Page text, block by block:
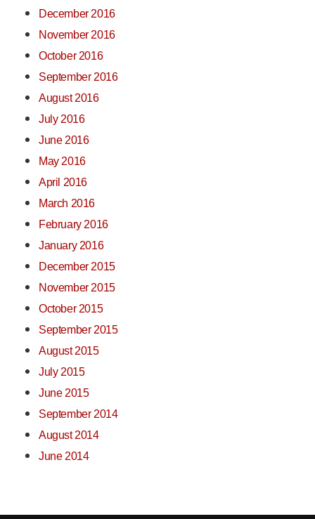
December 2016
November 2016
October 2016
September 2016
August 2016
July 2016
June 2016
May 2016
April 2016
March 2016
February 2016
January 2016
December 2015
November 2015
October 2015
September 2015
August 2015
July 2015
June 2015
September 2014
August 2014
June 2014